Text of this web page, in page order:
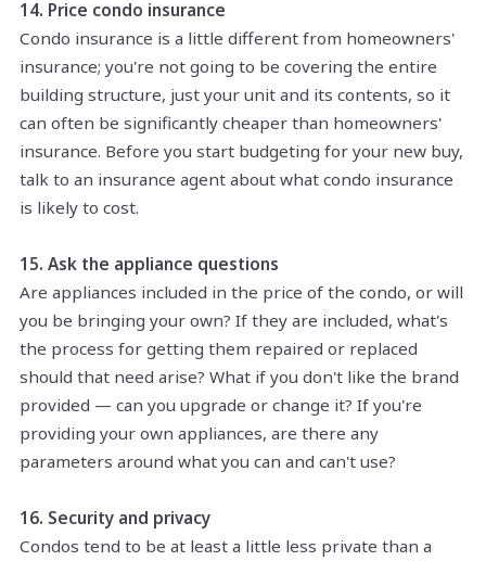
14. Price condo insurance
Condo insurance is a little different from homeowners'
insurance; you're not going to be covering the entire
building structure, just your unit and its contents, so it
can often be significantly cheaper than homeowners'
insurance. Before you start budgeting for your new buy,
talk to an insurance agent about what condo insurance
is likely to cost.
15. Ask the appliance questions
Are appliances included in the price of the condo, or will
you be bringing your own? If they are included, what's
the process for getting them repaired or replaced
should that need arise? What if you don't like the brand
provided — can you upgrade or change it? If you're
providing your own appliances, are there any
parameters around what you can and can't use?
16. Security and privacy
Condos tend to be at least a little less private than a